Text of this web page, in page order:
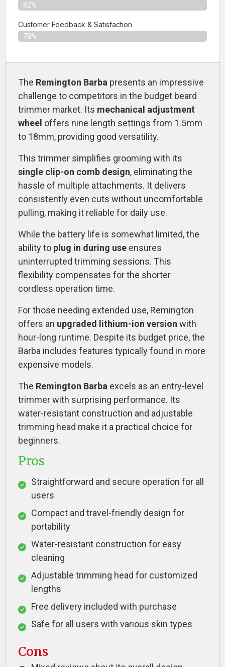
82%
Customer Feedback & Satisfaction​
78%
The Remington Barba presents an impressive
challenge to competitors in the budget beard
trimmer market. Its mechanical adjustment
wheel offers nine length settings from 1.5mm
to 18mm, providing good versatility.
This trimmer simplifies grooming with its
single clip-on comb design, eliminating the
hassle of multiple attachments. It delivers
consistently even cuts without uncomfortable
pulling, making it reliable for daily use.
While the battery life is somewhat limited, the
ability to plug in during use ensures
uninterrupted trimming sessions. This
flexibility compensates for the shorter
cordless operation time.
For those needing extended use, Remington
offers an upgraded lithium-ion version with
hour-long runtime. Despite its budget price, the
Barba includes features typically found in more
expensive models.
The Remington Barba excels as an entry-level
trimmer with surprising performance. Its
water-resistant construction and adjustable
trimming head make it a practical choice for
beginners.
Pros
Straightforward and secure operation for all
users
Compact and travel-friendly design for
portability
Water-resistant construction for easy
cleaning
Adjustable trimming head for customized
lengths
Free delivery included with purchase
Safe for all users with various skin types
Cons